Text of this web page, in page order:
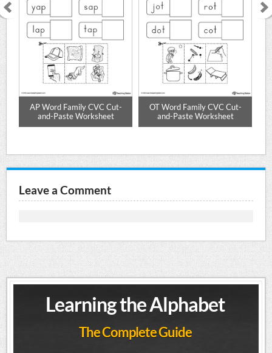
AP Word Family CVC Cut-
and-Paste Worksheet
OT Word Family CVC Cut-
and-Paste Worksheet
Leave a Comment
Learning the Alphabet
The Complete Guide